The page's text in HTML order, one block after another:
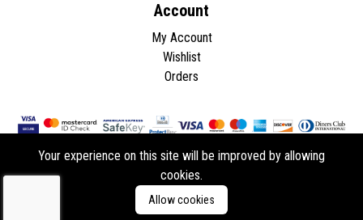
Account
My Account
Wishlist
Orders
Copyright © 2026 - All rights reserved.
Developed byddasios
Your experience on this site will be improved by allowing
cookies.
Allow cookies